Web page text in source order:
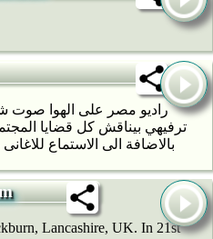
راديو مصر على الهوا صوت
ترفيهي بيناقش كل قضايا
بالاضافة الى الاستماع
Lancashire, UK. In 21st